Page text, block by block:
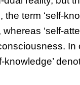
term ‘self-
‘self-
In
knowledge’